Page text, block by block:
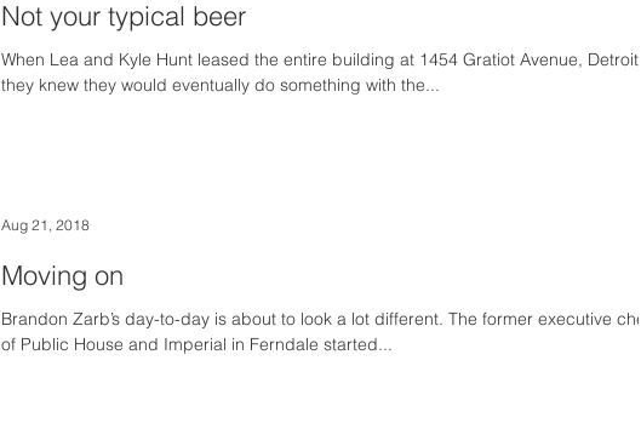
Not your typical beer
When Lea and Kyle Hunt leased the entire building at 1454 Gratiot Avenue, Detroit,
they knew they would eventually do something with the...
Moving on
Brandon Zarb’s day-to-day is about to look a lot different. The former executive chef
of Public House and Imperial in Ferndale started...
Aug 21, 2018